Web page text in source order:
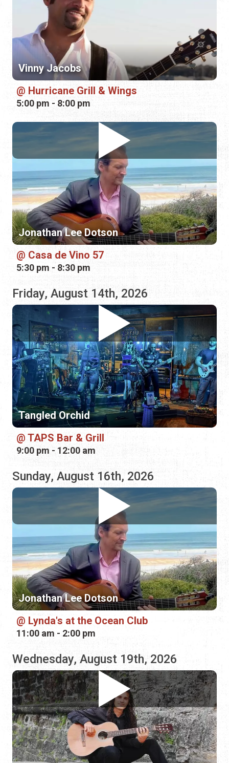
Hurricane Grill & Wings
5:00 pm - 8:00 pm
Jonathan Lee Dotson
Casa de Vino 57
5:30 pm - 8:30 pm
Friday, August 14th, 2026
Tangled Orchid
TAPS Bar & Grill
9:00 pm - 12:00 am
Sunday, August 16th, 2026
Jonathan Lee Dotson
Lynda's at the Ocean Club
11:00 am - 2:00 pm
Wednesday, August 19th, 2026
Fermin Spanish Guitar
Casa de Vino 57
5:30 pm - 8:30 pm